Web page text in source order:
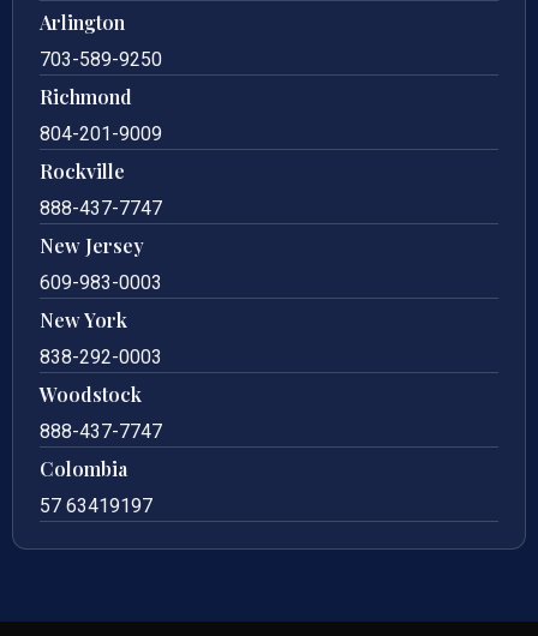
Arlington
703-589-9250
Richmond
804-201-9009
Rockville
888-437-7747
New Jersey
609-983-0003
New York
838-292-0003
Woodstock
888-437-7747
Colombia
57 63419197